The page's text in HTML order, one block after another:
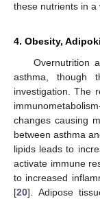
these nutrients in a
4. Obesity,
Overnutrition
asthma, though
investigation. The
changes causing
between asthma
lipids leads to
activate immune
to increased
[20]. Adipose